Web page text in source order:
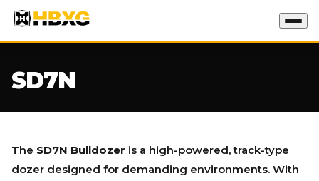
SD7N
The SD7N Bulldozer is a high-powered, track-type
dozer designed for demanding environments. With